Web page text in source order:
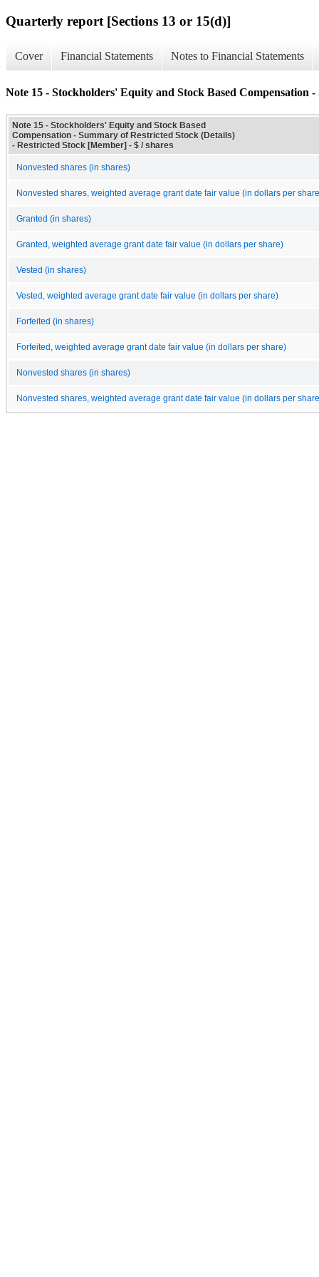
Quarterly report [Sections 13 or 15(d)]
Cover Financial Statements Notes to Financial Statements
Note 15 - Stockholders' Equity and Stock Based Compensation
Note 15 - Stockholders' Equity and Stock Based
Compensation - Summary of Restricted Stock (Details)
- Restricted Stock [Member] - $ / shares
Nonvested shares (in shares)
Nonvested shares, weighted average grant date fair value (in dollars per
Granted (in shares)
Granted, weighted average grant date fair value (in dollars per share)
Vested (in shares)
Vested, weighted average grant date fair value (in dollars per share)
Forfeited (in shares)
Forfeited, weighted average grant date fair value (in dollars per share)
Nonvested shares (in shares)
Nonvested shares, weighted average grant date fair value (in dollars per